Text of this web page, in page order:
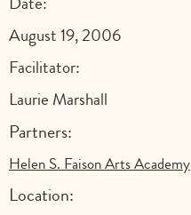
August 19, 2006
Facilitator:
Laurie Marshall
Partners:
Helen S. Faison Arts Academy
Location: